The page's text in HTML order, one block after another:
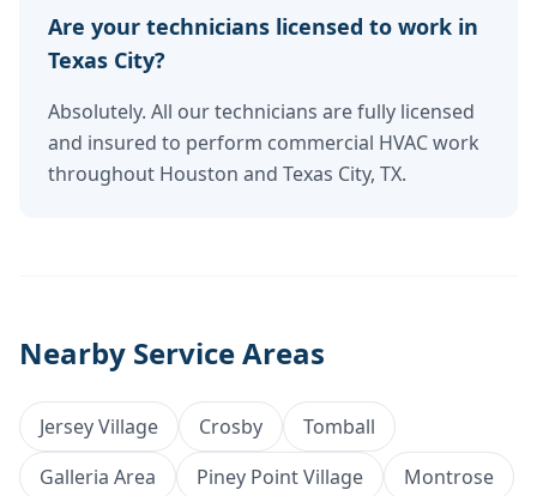
Are your technicians licensed to work in
Texas City?
Absolutely. All our technicians are fully licensed
and insured to perform commercial HVAC work
throughout Houston and Texas City, TX.
Nearby Service Areas
Jersey Village Crosby
Tomball
Galleria Area
Piney Point Village Montrose